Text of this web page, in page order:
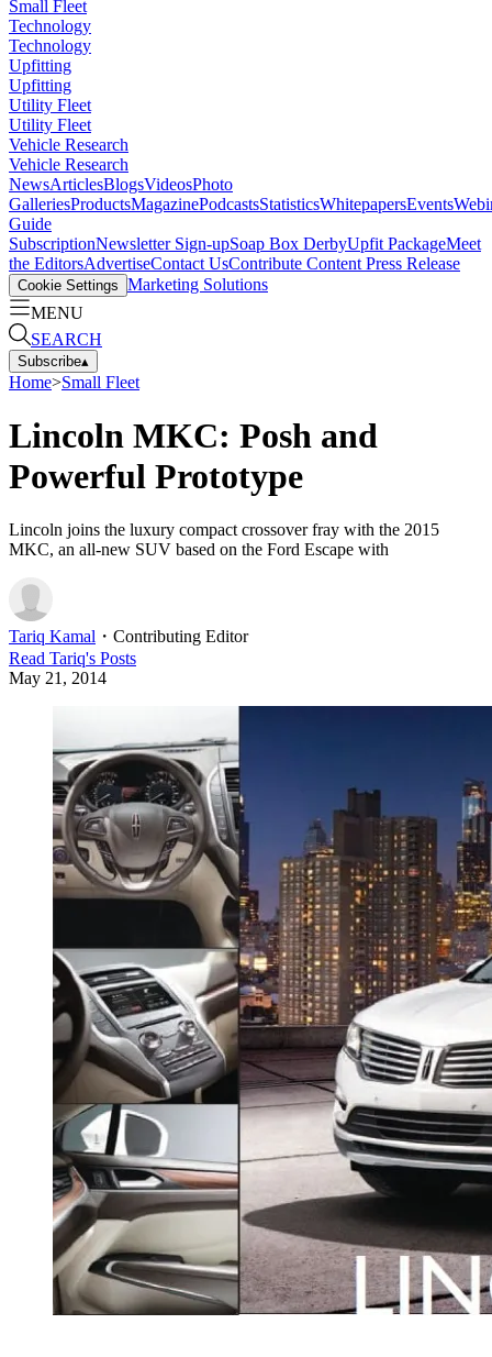
Small Fleet
Technology
Technology
Upfitting
Upfitting
Utility Fleet
Utility Fleet
Vehicle Research
Vehicle Research
NewsArticlesBlogsVideosPhoto
GalleriesProductsMagazinePodcastsStatisticsWhitepapersEvents
Guide
SubscriptionNewsletter Sign-upSoap Box DerbyUpfit PackageMeet
the EditorsAdvertiseContact UsContribute Content Press Release
Cookie Settings Marketing Solutions
MENU
SEARCH
Subscribe▴
Home>Small Fleet
Lincoln MKC: Posh and
Powerful Prototype
Lincoln joins the luxury compact crossover fray with the 2015
MKC, an all-new SUV based on the Ford Escape with
Tariq Kamal ・ Contributing Editor
Read Tariq's Posts
May 21, 2014